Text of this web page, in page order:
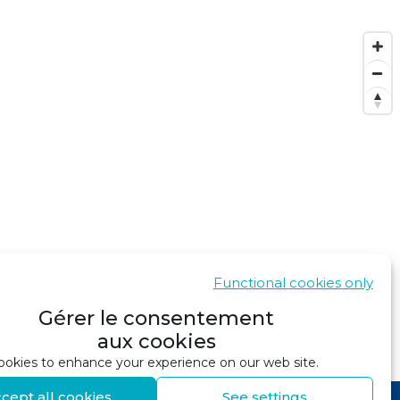
Gérer le consentement
aux cookies
to enhance your experience on our web site.
all cookies
Functional cookies only
See settings